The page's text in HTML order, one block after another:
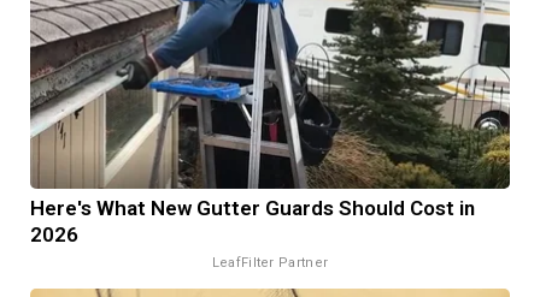
Here's What New Gutter Guards Should Cost in
2026
LeafFilter Partner